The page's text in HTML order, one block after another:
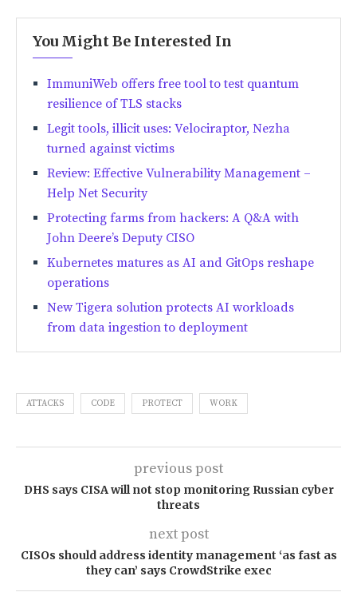
You Might Be Interested In
ImmuniWeb offers free tool to test quantum
resilience of TLS stacks
Legit tools, illicit uses: Velociraptor, Nezha
turned against victims
Review: Effective Vulnerability Management –
Help Net Security
Protecting farms from hackers: A Q&A with
John Deere’s Deputy CISO
Kubernetes matures as AI and GitOps reshape
operations
New Tigera solution protects AI workloads
from data ingestion to deployment
ATTACKS CODE PROTECT WORK
previous post
DHS says CISA will not stop monitoring Russian cyber
threats
next post
CISOs should address identity management ‘as fast as
they can’ says CrowdStrike exec